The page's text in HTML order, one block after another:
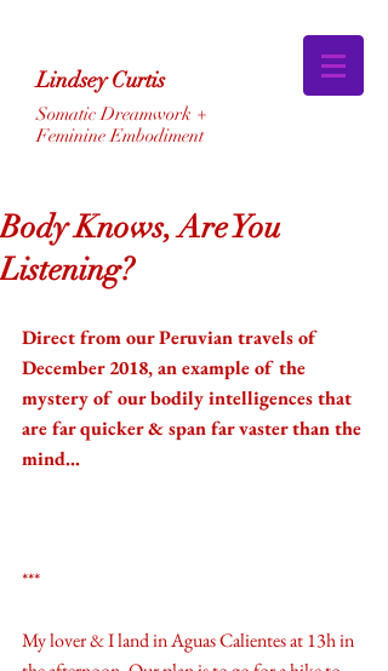
Lindsey Curtis
Somatic Dreamwork +
Feminine Embodiment
Body Knows, Are You
Listening?
Direct from our Peruvian travels of
December 2018, an example of the
mystery of our bodily intelligences that
are far quicker & span far vaster than the
mind...
***
My lover & I land in Aguas Calientes at 13h in